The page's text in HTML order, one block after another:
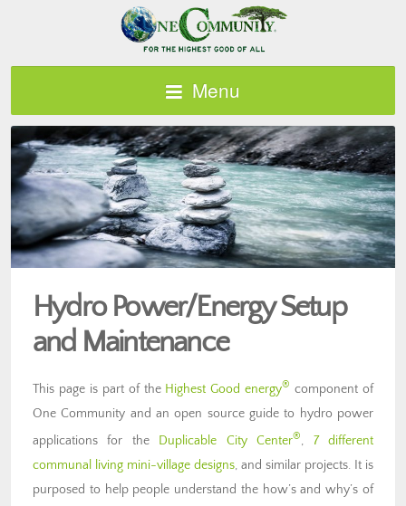
Menu
Hydro Power/Energy Setup
and Maintenance
This page is part of the Highest Good energy® component of
One Community and an open source guide to hydro power
applications for the
Duplicable City Center®, 7 different
communal living mini-village designs, and similar projects. It is
purposed to help people understand the how’s and why’s of